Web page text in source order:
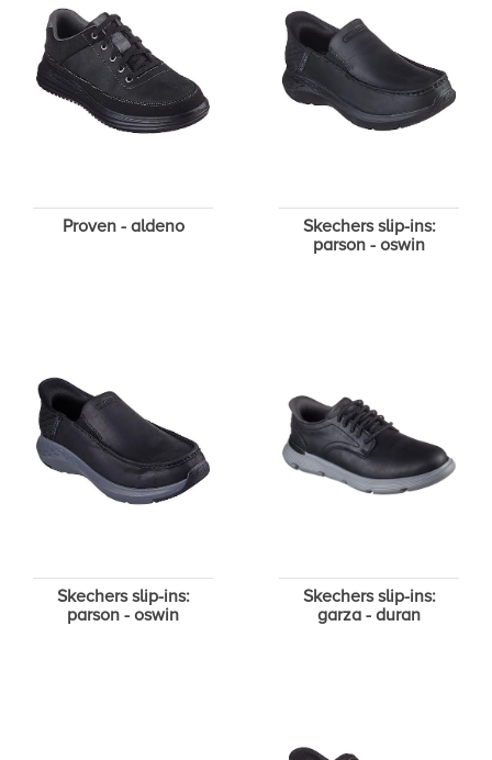
Proven - aldeno
Skechers slip-ins:
parson - oswin
Skechers slip-ins:
parson - oswin
Skechers slip-ins:
garza - duran